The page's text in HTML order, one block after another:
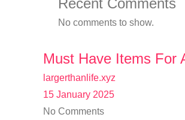
Recent Comments
No comments to show.
Must Have Items For
largerthanlife.xyz
15 January 2025
No Comments